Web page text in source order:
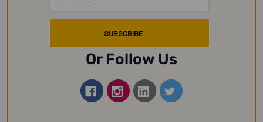
Address
Or Follow Us